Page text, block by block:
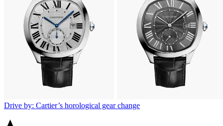
Drive by: Cartier’s horological gear change